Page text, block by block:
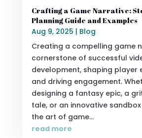
Crafting a Game Narrative:
Planning Guide and Examples
Aug 9, 2025 | Blog
Creating a compelling game
cornerstone of successful
development, shaping player
and driving engagement.
designing a fantasy epic, a
tale, or an innovative
the art of game...
read more